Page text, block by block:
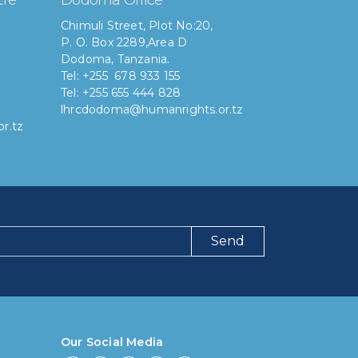
Chimuli Street, Plot No:20,
P. O. Box 2289,Area D
Dodoma, Tanzania.
Tel: +255 678 933 155
Tel: +255 655 444 828
lhrcdodoma@humanrights.or.tz
Send
Our Social Media